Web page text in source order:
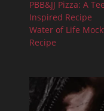
PBB&JJ Pizza: A
Inspired Recipe
Water of Life
Recipe